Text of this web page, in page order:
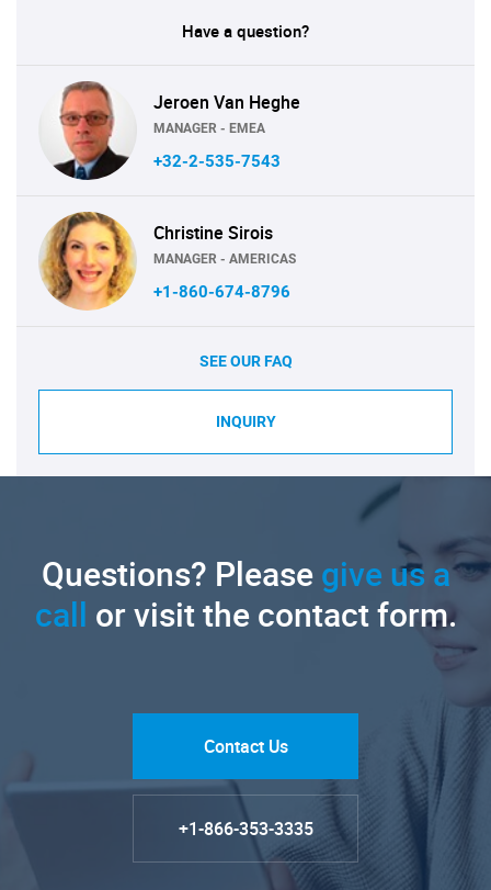
Have a question?
Jeroen Van Heghe
MANAGER - EMEA
+32-2-535-7543
Christine Sirois
MANAGER - AMERICAS
+1-860-674-8796
SEE OUR FAQ
INQUIRY
Questions? Pleasegive us a
call or visit the contact form.
Contact Us
+1-866-353-3335